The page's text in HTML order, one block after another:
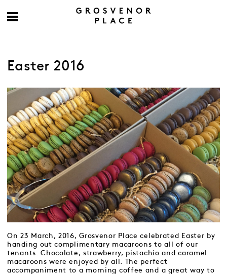
Easter 2016
On 23 March, 2016, Grosvenor Place celebrated Easter by
handing out complimentary macaroons to all of our
tenants. Chocolate, strawberry, pistachio and caramel
macaroons were enjoyed by all. The perfect
accompaniment to a morning coffee and a great way to